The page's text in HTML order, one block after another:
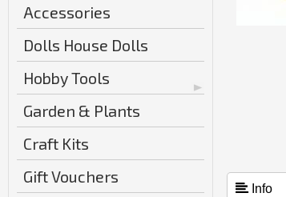
Accessories
Dolls House Dolls
Hobby Tools
Garden & Plants
Craft Kits
Gift Vouchers
 Info